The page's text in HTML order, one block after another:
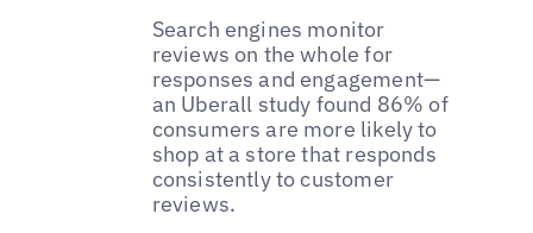
Search engines monitor
reviews on the whole for
responses and engagement—
an Uberall study found 86% of
consumers are more likely to
shop at a store that responds
consistently to customer
reviews.